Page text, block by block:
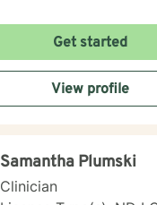
Get started
View profile
Samantha Plumski
Clinician